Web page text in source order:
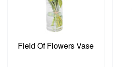
Field Of Flowers Vase